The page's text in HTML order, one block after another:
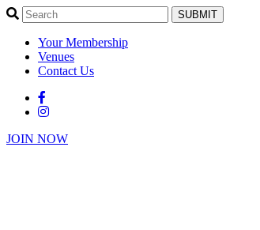
SUBMIT
Your Membership
Venues
Contact Us
JOIN NOW